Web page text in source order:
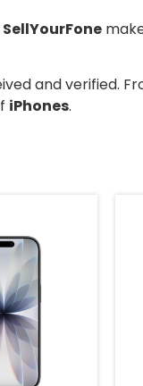
SellYourFone
and verified.
iPhones.